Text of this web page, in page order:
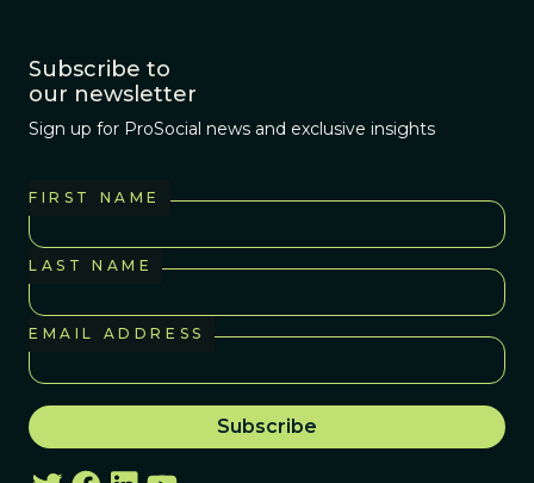
Subscribe to
our newsletter
Sign up for ProSocial news and exclusive insights
FIRST NAME
LAST NAME
EMAIL ADDRESS